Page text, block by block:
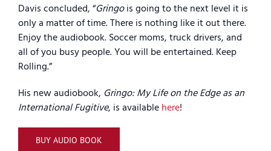
Davis concluded, “Gringois going to the next level it is
only a matter of time. There is nothing like it out there.
Enjoy the audiobook. Soccer moms, truck drivers, and
all of you busy people. You will be entertained. Keep
Rolling.”
His new audiobook, Gringo: My Life on the Edge as an
International Fugitive, is availablehere!
BUY AUDIO BOOK